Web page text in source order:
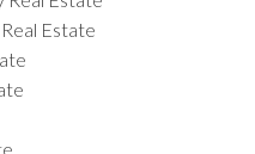
Estate